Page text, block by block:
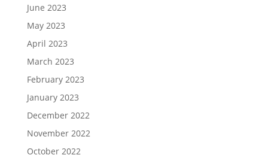
June 2023
May 2023
April 2023
March 2023
February 2023
January 2023
December 2022
November 2022
October 2022